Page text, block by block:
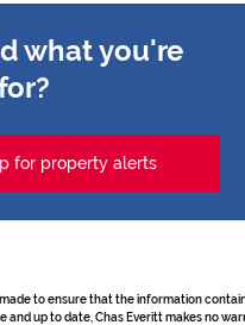
what you're
for property alerts
to ensure that the information
and up to date, Chas Everitt makes no